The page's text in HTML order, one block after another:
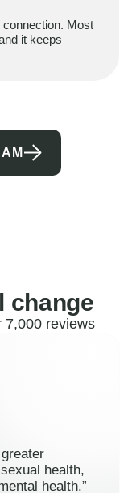
Most
it keeps
change
7,000 reviews
health,
health.”